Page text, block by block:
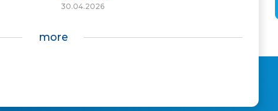
30.04.2026
more